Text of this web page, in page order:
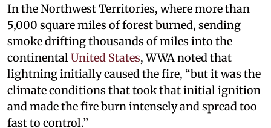
In the Northwest Territories, where more than
5,000 square miles of forest burned, sending
smoke drifting thousands of miles into the
continentalUnited States, WWA noted that
lightning initially caused the fire, “but it was the
climate conditions that took that initial ignition
and made the fire burn intensely and spread too
fast to control.”